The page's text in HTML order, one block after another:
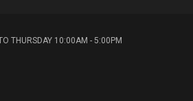
THURSDAY 10:00AM - 5:00PM